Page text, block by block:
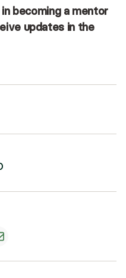
becoming a mentor
updates in the